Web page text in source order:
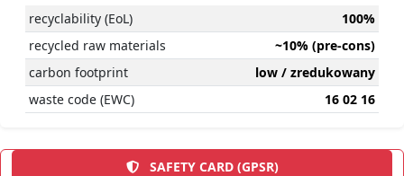
recyclability (EoL)
100%
recycled raw materials
~10% (pre-cons)
carbon footprint
low / zredukowany
waste code (EWC)
16 02 16
SAFETY CARD (GPSR)